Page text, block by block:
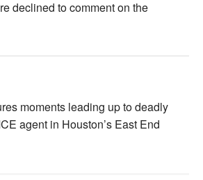
declined to comment on the
moments leading up to deadly
agent in Houston’s East End